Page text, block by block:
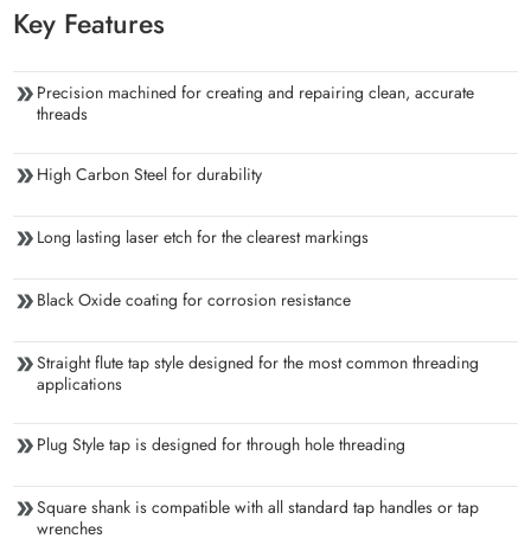
Key Features
Precision machined for creating and repairing clean, accurate
threads
High Carbon Steel for durability
Long lasting laser etch for the clearest markings
Black Oxide coating for corrosion resistance
Straight flute tap style designed for the most common threading
applications
Plug Style tap is designed for through hole threading
Square shank is compatible with all standard tap handles or tap
wrenches